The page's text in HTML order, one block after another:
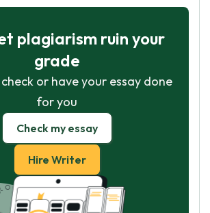
plagiarism ruin your
grade
or have your essay done
for you
Check my essay
Hire Writer